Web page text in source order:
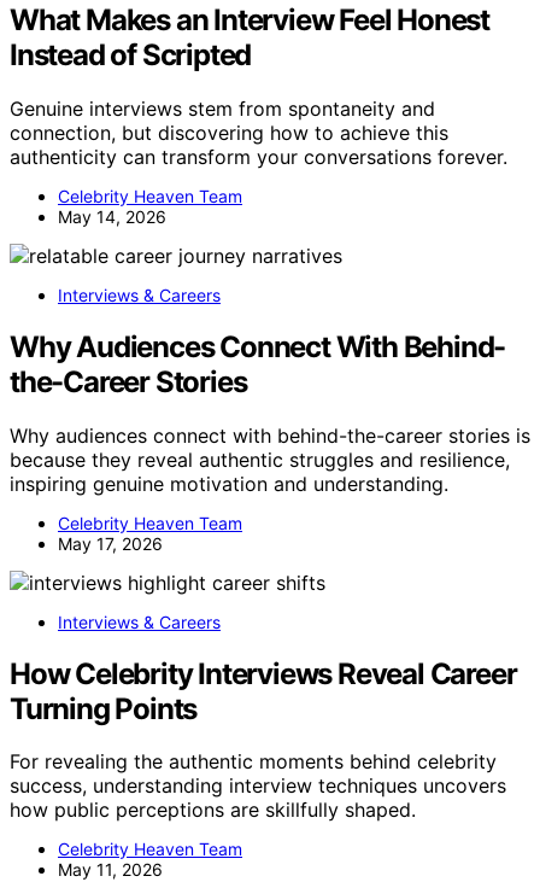
What Makes an Interview Feel Honest
Instead of Scripted
Genuine interviews stem from spontaneity and
connection, but discovering how to achieve this
authenticity can transform your conversations forever.
Celebrity Heaven Team
May 14, 2026
Interviews & Careers
Why Audiences Connect With Behind-
the-Career Stories
Why audiences connect with behind-the-career stories is
because they reveal authentic struggles and resilience,
inspiring genuine motivation and understanding.
Celebrity Heaven Team
May 17, 2026
Interviews & Careers
How Celebrity Interviews Reveal Career
Turning Points
For revealing the authentic moments behind celebrity
success, understanding interview techniques uncovers
how public perceptions are skillfully shaped.
Celebrity Heaven Team
May 11, 2026